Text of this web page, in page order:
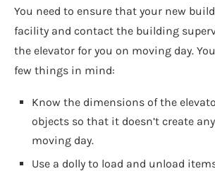
You need to ensure that your new
facility and contact the building
the elevator for you on moving day.
few things in mind:
Know the dimensions of the
objects so that it doesn’t create
moving day.
Use a dolly to load and unload